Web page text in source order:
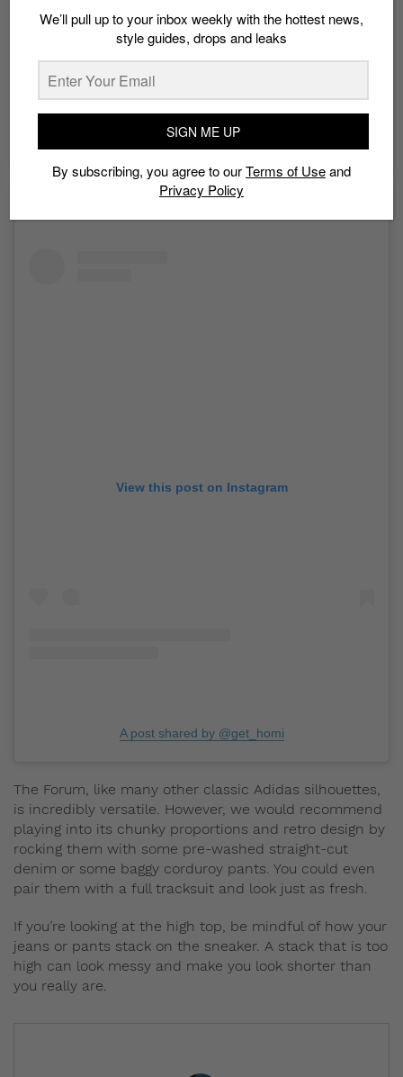
A post shared by Neal Jolly (@nealjolly)
View this post on Instagram
A post shared by @get_homi
The Forum, like many other classic Adidas silhouettes,
is incredibly versatile. However, we would recommend
playing into its chunky proportions and retro design by
rocking them with some pre-washed straight-cut
denim or some baggy corduroy pants. You could even
pair them with a full tracksuit and look just as fresh.
If you’re looking at the high top, be mindful of how your
jeans or pants stack on the sneaker. A stack that is too
high can look messy and make you look shorter than
you really are.
We’ll pull up to your inbox weekly with the hottest news,
style guides, drops and leaks
SIGN ME UP
By subscribing, you agree to ourTerms of Useand
Privacy Policy